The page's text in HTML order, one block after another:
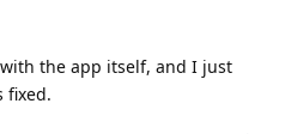
the app itself, and I just
fixed.